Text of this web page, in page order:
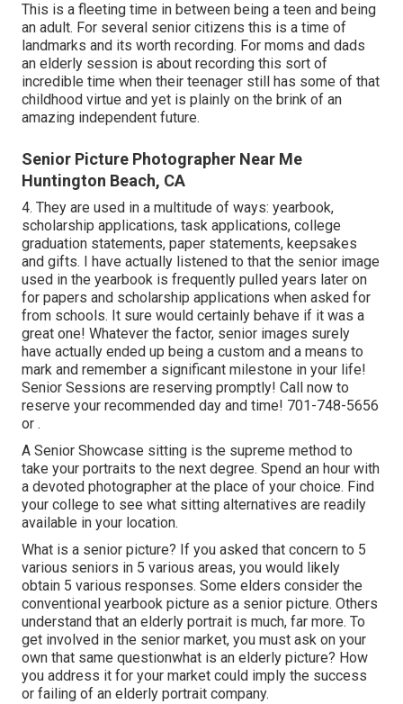
This is a fleeting time in between being a teen and being
an adult. For several senior citizens this is a time of
landmarks and its worth recording. For moms and dads
an elderly session is about recording this sort of
incredible time when their teenager still has some of that
childhood virtue and yet is plainly on the brink of an
amazing independent future.
Senior Picture Photographer Near Me
Huntington Beach, CA
4. They are used in a multitude of ways: yearbook,
scholarship applications, task applications, college
graduation statements, paper statements, keepsakes
and gifts. I have actually listened to that the senior image
used in the yearbook is frequently pulled years later on
for papers and scholarship applications when asked for
from schools. It sure would certainly behave if it was a
great one! Whatever the factor, senior images surely
have actually ended up being a custom and a means to
mark and remember a significant milestone in your life!
Senior Sessions are reserving promptly! Call now to
reserve your recommended day and time! 701-748-5656
or .
A Senior Showcase sitting is the supreme method to
take your portraits to the next degree. Spend an hour with
a devoted photographer at the place of your choice. Find
your college to see what sitting alternatives are readily
available in your location.
What is a senior picture? If you asked that concern to 5
various seniors in 5 various areas, you would likely
obtain 5 various responses. Some elders consider the
conventional yearbook picture as a senior picture. Others
understand that an elderly portrait is much, far more. To
get involved in the senior market, you must ask on your
own that same questionwhat is an elderly picture? How
you address it for your market could imply the success
or failing of an elderly portrait company.